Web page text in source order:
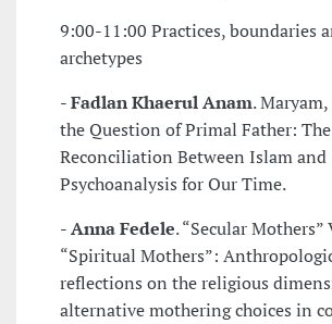
9:00-11:00 Practices, boundaries
archetypes
-Fadlan Khaerul Anam.
the Question of Primal Father: The
Reconciliation Between Islam and
Psychoanalysis for Our Time.
-Anna Fedele. “Secular Mothers”
“Spiritual Mothers”:
reflections on the religious
alternative mothering choices in